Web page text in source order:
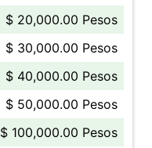
$ 20,000.00 Pesos
$ 30,000.00 Pesos
$ 40,000.00 Pesos
$ 50,000.00 Pesos
$ 100,000.00 Pesos